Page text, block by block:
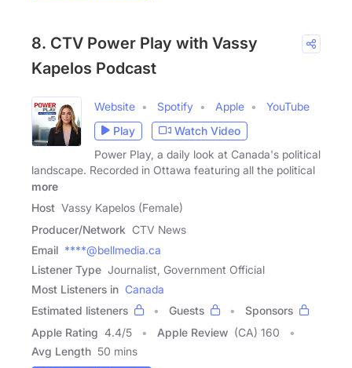
8. CTV Power Play with Vassy
Kapelos Podcast
Website Spotify Apple
YouTube
Play
Watch Video
Power Play, a daily look at Canada's political
landscape. Recorded in Ottawa featuring all the political
more
Host Vassy Kapelos (Female)
Producer/Network CTV News
Email ****@bellmedia.ca
Listener Type Journalist, Government Official
Most Listeners in Canada
Estimated listeners
Guests
Sponsors
Apple Rating 4.4/5 Apple Review (CA) 160
Avg Length 50 mins